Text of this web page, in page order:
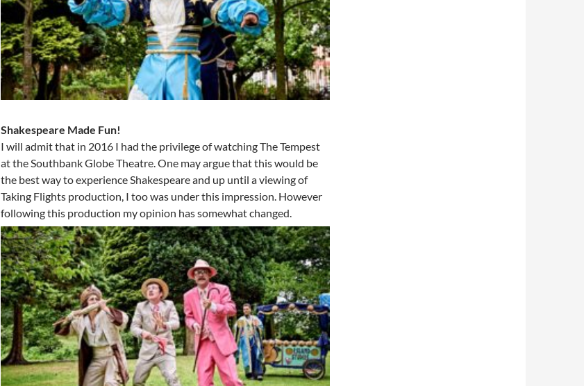
Shakespeare Made Fun!
I will admit that in 2016 I had the privilege of watching The Tempest
at the Southbank Globe Theatre. One may argue that this would be
the best way to experience Shakespeare and up until a viewing of
Taking Flights production, I too was under this impression. However
following this production my opinion has somewhat changed.